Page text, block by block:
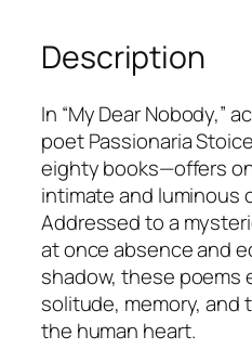
n
i
t
y
Description
In “My Dear Nobody,”
poet Passionaria
eighty books—offers
intimate and luminous
Addressed to a
at once absence and
shadow, these poems
solitude, memory, and
the human heart.